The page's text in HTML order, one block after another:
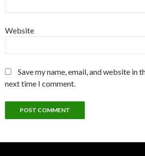
Website
Save my name, email, and website in
next time I comment.